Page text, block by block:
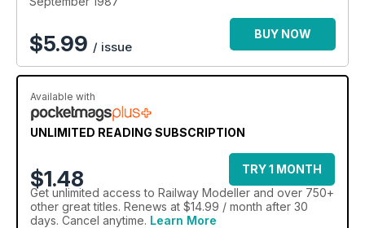
$5.99 / issue
BUY NOW
Available with
UNLIMITED READING SUBSCRIPTION
$1.48
TRY 1 MONTH
Get unlimited access to Railway Modeller and over 750+
other great titles. Renews at $14.99 / month after 30
days. Cancel anytime. Learn More